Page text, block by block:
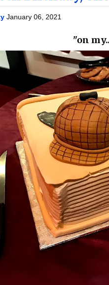
January 06, 2021
"on